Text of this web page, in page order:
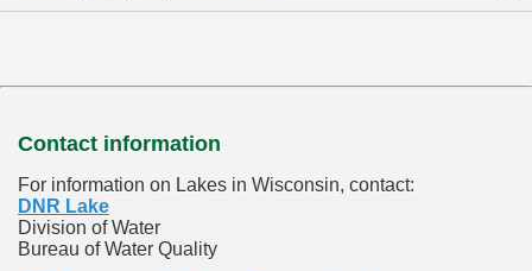
Contact information
For information on Lakes in Wisconsin, contact:
DNR Lake
Division of Water
Bureau of Water Quality